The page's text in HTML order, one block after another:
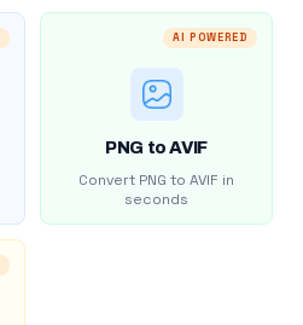
AI POWERED
PNG to AVIF
Convert PNG to AVIF in
seconds